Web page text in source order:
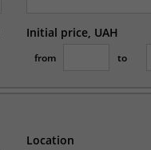
Initial price, UAH
from to
Location